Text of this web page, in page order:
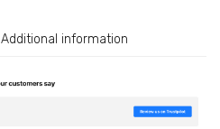
Additional information